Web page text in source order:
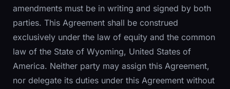
amendments must be in writing and signed by both
parties. This Agreement shall be construed
exclusively under the law of equity and the common
law of the State of Wyoming, United States of
America. Neither party may assign this Agreement,
nor delegate its duties under this Agreement without